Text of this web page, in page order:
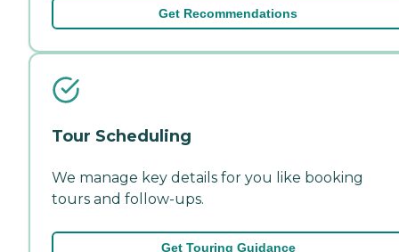
Get Recommendations
Tour Scheduling
We manage key details for you like booking
tours and follow-ups.
Get Touring Guidance